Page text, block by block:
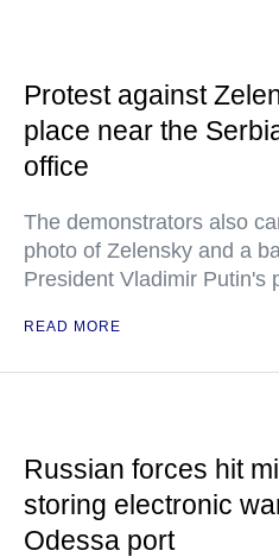
Protest against
place near the
office
The demonstrators also
photo of Zelensky and a
President Vladimir Putin's
READ MORE
Russian forces hit
storing electronic
Odessa port